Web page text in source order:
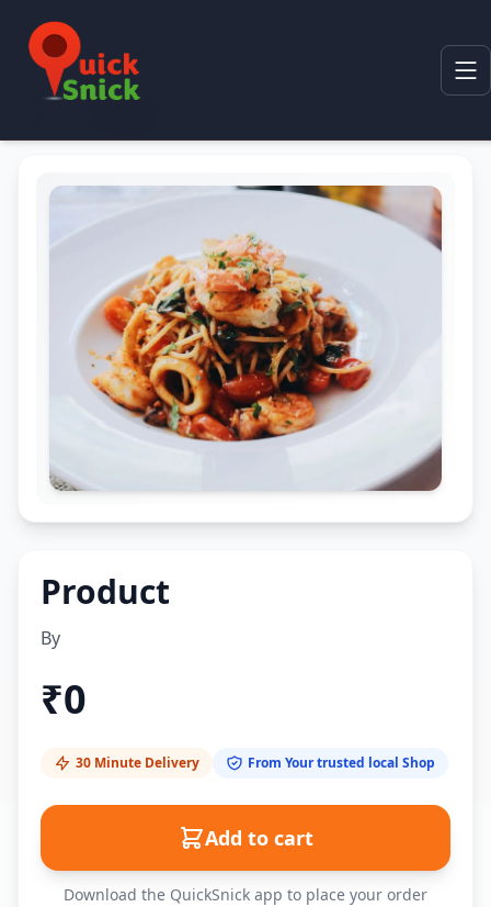
Product
By
₹0
30 Minute Delivery From Your trusted local Shop
Add to cart
Download the QuickSnick app to place your order